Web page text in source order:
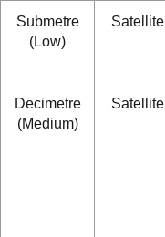
Submetre
(Low)
Satellite
Decimetre
(Medium)
Satellite